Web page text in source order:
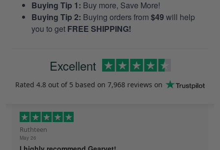
Buying Tip 1: Buy more, Save More!
Buying Tip 2: Buying orders from $49 will help
you to get FREE SHIPPING!
Excellent
Rated 4.8 out of 5 based on 7,968 reviews on
Ruthteen
May 26